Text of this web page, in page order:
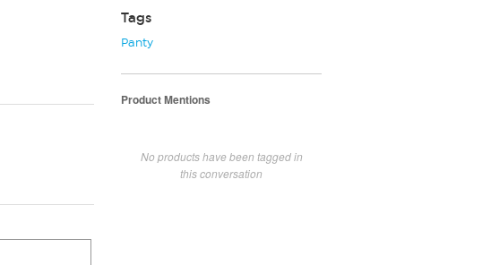
Tags
Panty
Product Mentions
No products have been tagged in
this conversation